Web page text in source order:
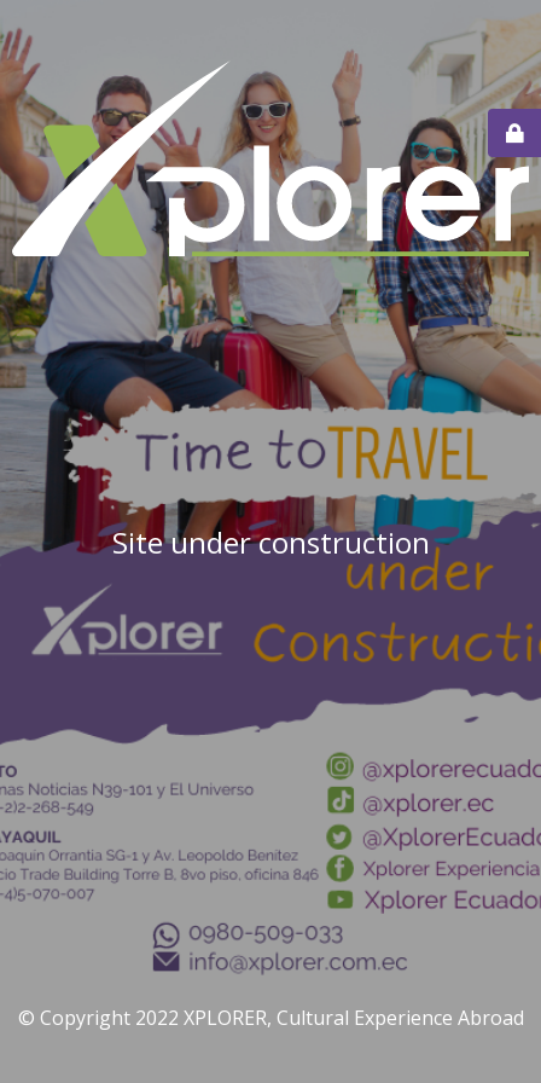
Site under construction
© Copyright 2022 XPLORER, Cultural Experience Abroad